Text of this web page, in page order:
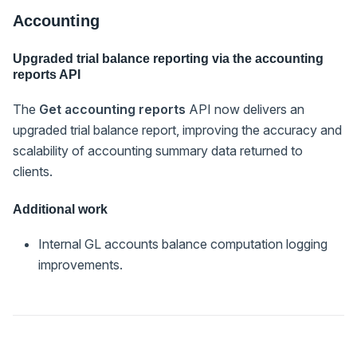
Accounting
Upgraded trial balance reporting via the accounting
reports API
The Get accounting reports API now delivers an
upgraded trial balance report, improving the accuracy and
scalability of accounting summary data returned to
clients.
Additional work
Internal GL accounts balance computation logging
improvements.